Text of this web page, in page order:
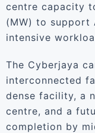
centre capacity
(MW) to support
intensive
The Cyberjaya
interconnected
dense facility, a
centre, and a
completion by